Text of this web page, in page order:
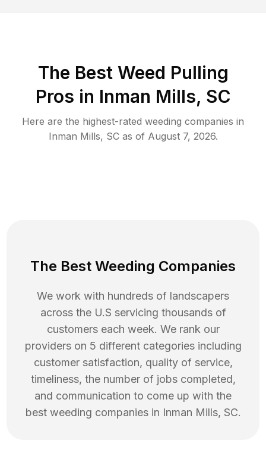
The Best Weed Pulling
Pros in Inman Mills, SC
Here are the highest-rated weeding companies in
Inman Mills, SCas of August 7, 2026.
The Best Weeding Companies
We work with hundreds of landscapers
across the U.S servicing thousands of
customers each week. We rank our
providers on 5 different categories including
customer satisfaction, quality of service,
timeliness, the number of jobs completed,
and communication to come up with the
best weeding companies in Inman Mills, SC.